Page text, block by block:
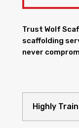
Trust Wolf
scaffolding
never
Highly